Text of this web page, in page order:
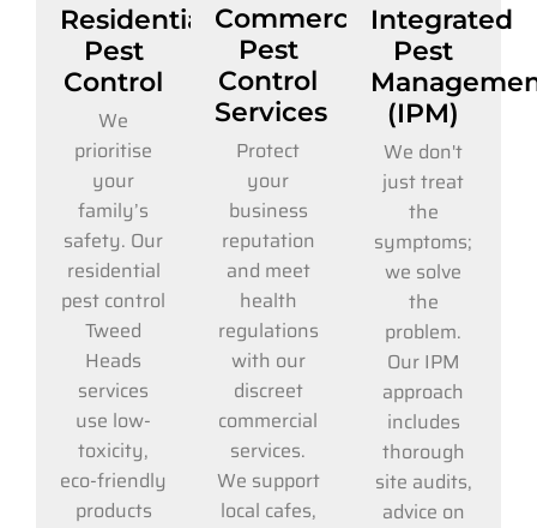
Residential
Pest
Control
We
prioritise
your
family’s
safety. Our
residential
pest control
Tweed
Heads
services
use low-
toxicity,
eco-friendly
products
Commercial
Pest
Control
Services
Protect
your
business
reputation
and meet
health
regulations
with our
discreet
commercial
services.
We support
local cafes,
Integrated
Pest
(IPM)
We don't
just treat
the
symptoms;
we solve
the
problem.
Our IPM
approach
includes
thorough
site audits,
advice on